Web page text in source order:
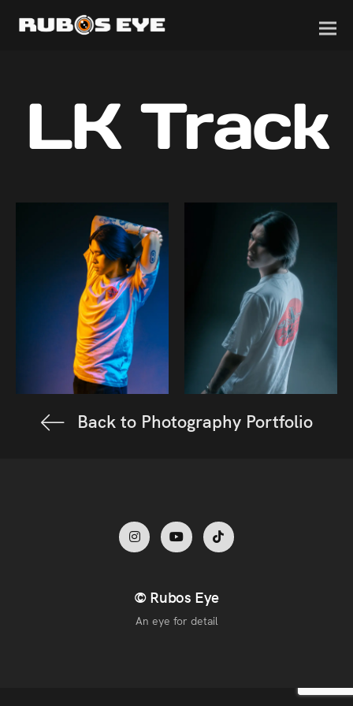
LK Track
Back to Photography Portfolio
© Rubos Eye
An eye for detail